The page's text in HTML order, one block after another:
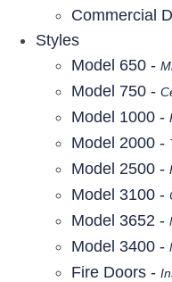
Commercial
Styles
Model 650 -
Model 750 -
Model 1000 -
Model 2000 -
Model 2500 -
Model 3100 -
Model 3652 -
Model 3400 -
Fire Doors -